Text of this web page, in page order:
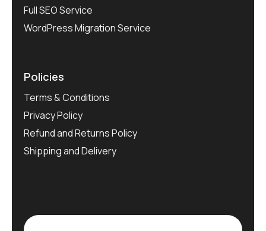
Full SEO Service
WordPress Migration Service
Policies
Terms & Conditions
Privacy Policy
Refund and Returns Policy
Shipping and Delivery